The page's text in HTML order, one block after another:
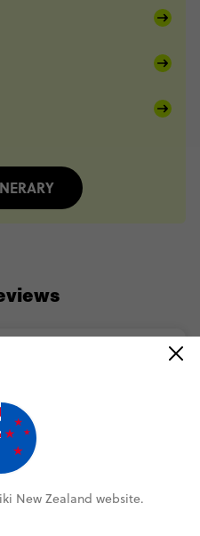
REVIEW
New Zealand website.